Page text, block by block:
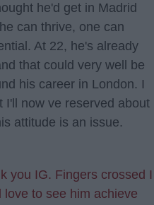
he'd get in Madrid
can thrive, one can
At 22, he's already
that could very well be
his career in London. I
I'll now ve reserved about
attitude is an issue.
you IG. Fingers crossed I
to see him achieve